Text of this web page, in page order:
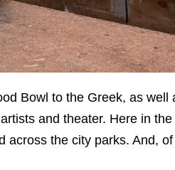
Bowl to the Greek, as well
and theater. Here in the
the city parks. And,